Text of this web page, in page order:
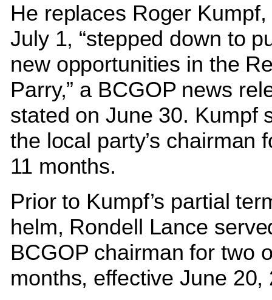
He replaces Roger
July 1, “stepped down to
new opportunities in the
Parry,” a BCGOP news
stated on June 30. Kumpf
the local party’s chairman
11 months.
Prior to Kumpf’s partial
helm, Rondell Lance
BCGOP chairman for two
months, effective June 20,